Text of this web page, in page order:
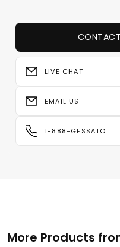
LIVE CHAT
EMAIL US
1-888-GESSATO
More Products